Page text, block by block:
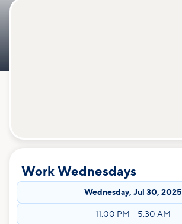
Work Wednesdays
Wednesday, Jul 30, 2025
11:00 PM – 5:30 AM